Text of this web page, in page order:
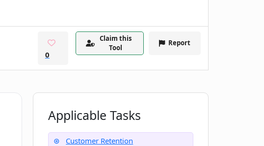
0
Claim this
Tool
Report
Applicable Tasks
Customer Retention